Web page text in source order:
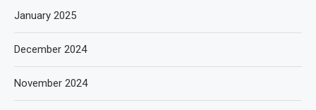
January 2025
December 2024
November 2024